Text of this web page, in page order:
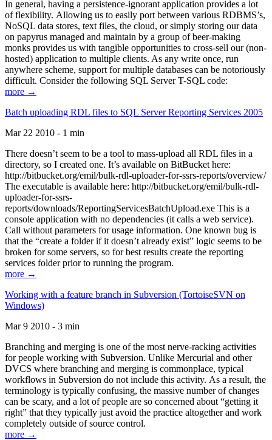
In general, having a persistence-ignorant application provides a lot
of flexibility. Allowing us to easily port between various RDBMS’s,
NoSQL data stores, text files, the cloud, or simply storing our data
on papyrus managed and maintain by a group of beer-making
monks provides us with tangible opportunities to cross-sell our (non-
hosted) application to multiple clients. As any write once, run
anywhere scheme, support for multiple databases can be notoriously
difficult. Consider the following SQL Server T-SQL code:
more →
Batch uploading RDL files to SQL Server Reporting Services 2005
Mar 22 2010 - 1 min
There doesn’t seem to be a tool to mass-upload all RDL files in a
directory, so I created one. It’s available on BitBucket here:
http://bitbucket.org/emil/bulk-rdl-uploader-for-ssrs-reports/overview/
The executable is available here: http://bitbucket.org/emil/bulk-rdl-
uploader-for-ssrs-
reports/downloads/ReportingServicesBatchUpload.exe This is a
console application with no dependencies (it calls a web service).
Call without parameters for usage information. One known bug is
that the “create a folder if it doesn’t already exist” logic seems to be
broken for some servers, so for best results create the reporting
services folder prior to running the program.
more →
Working with a feature branch in Subversion (TortoiseSVN on
Windows)
Mar 9 2010 - 3 min
Branching and merging is one of the most nerve-racking activities
for people working with Subversion. Unlike Mercurial and other
DVCS where branching and merging is commonplace, typical
workflows in Subversion do not include this activity. As a result, the
terminology is typically confusing, the massive number of changes
can be scary, and a lot of people are so concerned about “getting it
right” that they typically just avoid the practice altogether and work
completely outside of source control.
more →